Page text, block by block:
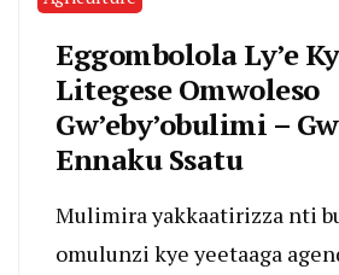
Eggombolola Ly’e
Litegese Omwoleso
Gw’eby’obulimi –
Ennaku Ssatu
Mulimira yakkaatirizza nti
omulunzi kye yeetaaga